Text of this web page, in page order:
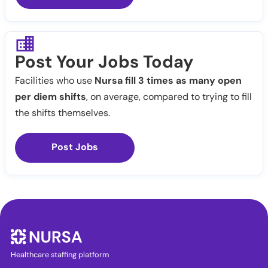
Post Your Jobs Today
Facilities who use Nursa fill 3 times as many open
per diem shifts, on average, compared to trying to fill
the shifts themselves.
Post Jobs
Healthcare staffing platform